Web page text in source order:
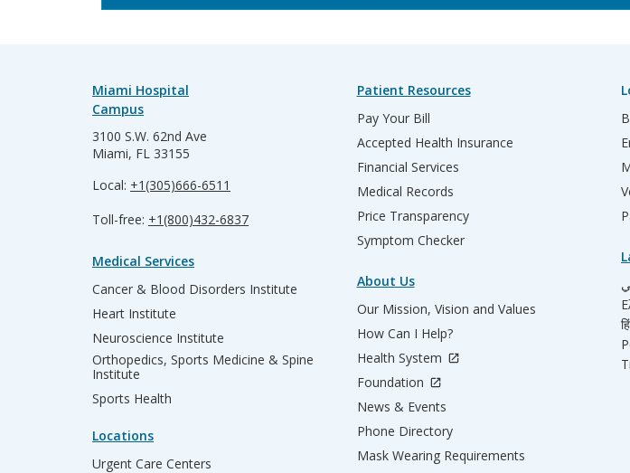
Miami Hospital
Campus
3100 S.W. 62nd Ave
Miami, FL 33155
Local: +1(305)666-6511
Toll-free: +1(800)432-6837
Medical Services
Cancer & Blood Disorders Institute
Heart Institute
Neuroscience Institute
Orthopedics, Sports Medicine & Spine
Institute
Sports Health
Locations
Urgent Care Centers
Patient Resources
Pay Your Bill
Accepted Health Insurance
Financial Services
Medical Records
Price Transparency
Symptom Checker
About Us
Our Mission, Vision and Values
How Can I Help?
Health System
Foundation
News & Events
Phone Directory
Mask Wearing Requirements